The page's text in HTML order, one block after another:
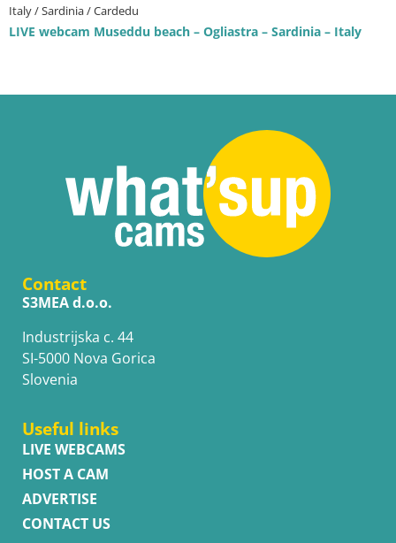
Italy / Sardinia / Cardedu
LIVE webcam Museddu beach – Ogliastra – Sardinia – Italy
Contact
S3MEA d.o.o.
Industrijska c. 44
SI-5000 Nova Gorica
Slovenia
Useful links
LIVE WEBCAMS
HOST A CAM
ADVERTISE
CONTACT US